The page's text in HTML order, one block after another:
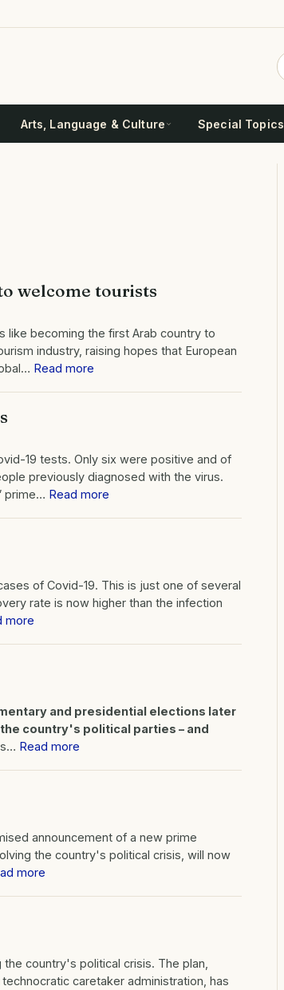
Arts, Language & Culture Special Topics
welcome tourists
like becoming the first Arab country to
industry, raising hopes that European
Read more
19 tests. Only six were positive and of
previously diagnosed with the virus.
prime… Read more
of Covid-19. This is just one of several
rate is now higher than the infection
more
and presidential elections later
country's political parties – and
Read more
announcement of a new prime
the country's political crisis, will now
more
country's political crisis. The plan,
caretaker administration, has